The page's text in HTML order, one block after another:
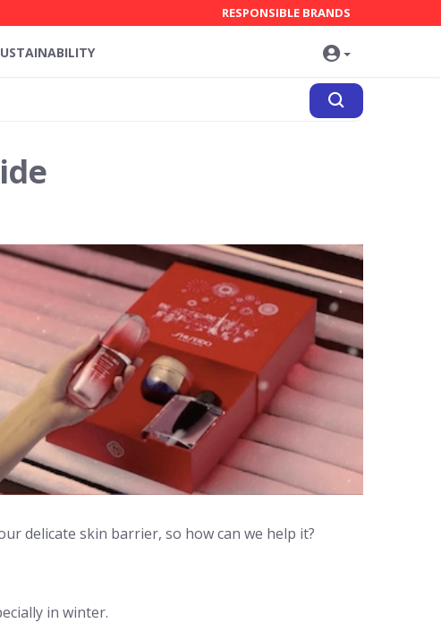
RESPONSIBLE BRANDS
delicate skin barrier, so how can we help it?
in winter.